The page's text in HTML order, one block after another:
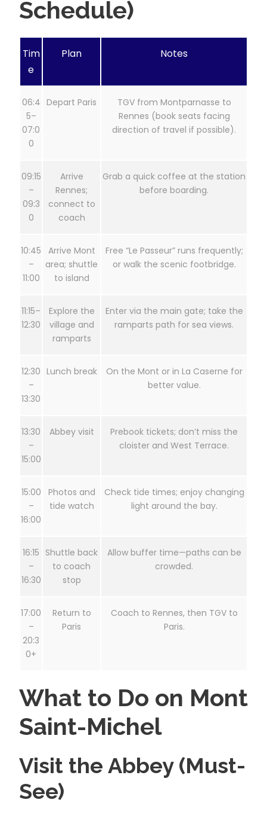
Schedule)
Tim
e
Plan Notes
06:4
5–
07:0
0
Depart Paris
TGV from Montparnasse to
Rennes (book seats facing
direction of travel if possible).
09:15
–
09:3
0
Arrive
Rennes;
connect to
coach
Grab a quick coffee at the station
before boarding.
10:45
–
11:00
Arrive Mont
area; shuttle
to island
Free “Le Passeur” runs frequently;
or walk the scenic footbridge.
11:15–
12:30
Explore the
village and
ramparts
Enter via the main gate; take the
ramparts path for sea views.
12:30
–
13:30
Lunch break
On the Mont or in La Caserne for
better value.
13:30
–
15:00
Abbey visit
Prebook tickets; don’t miss the
cloister and West Terrace.
15:00
–
16:00
Photos and
tide watch
Check tide times; enjoy changing
light around the bay.
16:15
–
16:30
Shuttle back
to coach
stop
Allow buffer time—paths can be
crowded.
17:00
–
20:3
0+
Return to
Paris
Coach to Rennes, then TGV to
Paris.
What to Do on Mont
Saint-Michel
Visit the Abbey (Must-
See)